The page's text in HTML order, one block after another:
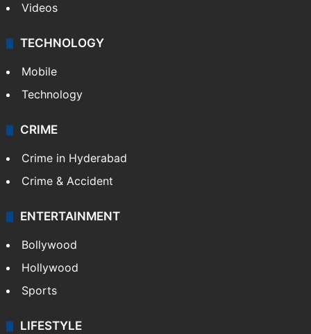
Videos
TECHNOLOGY
Mobile
Technology
CRIME
Crime in Hyderabad
Crime & Accident
ENTERTAINMENT
Bollywood
Hollywood
Sports
LIFESTYLE